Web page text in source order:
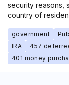
security reasons,
country of
government
IRA
457
401 money